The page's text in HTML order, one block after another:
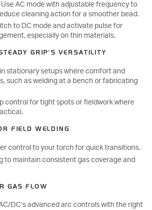
Use AC mode with adjustable frequency to
cleaning action for a smoother bead.
to DC mode and activate pulse for
especially on thin materials.
GRIP'S VERSATILITY
stationary setups where comfort and
such as welding at a bench or fabricating
control for tight spots or fieldwork where
FIELD WELDING
control to your torch for quick transitions.
to maintain consistent gas coverage and
GAS FLOW
DC’s advanced arc controls with the right